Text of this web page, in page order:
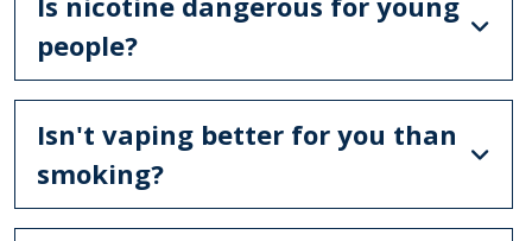
people?
Isn't vaping better for you than
smoking?